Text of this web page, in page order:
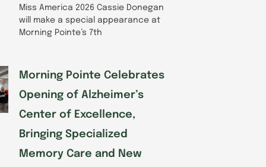
Miss America 2026 Cassie Donegan
will make a special appearance at
Morning Pointe’s 7th
Morning Pointe Celebrates
Opening of Alzheimer’s
Center of Excellence,
Bringing Specialized
Memory Care and New